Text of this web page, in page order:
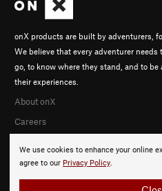
We use cookies to enhance your online
agree to our Privacy Policy.
onX products are built by adventurers,
We believe that every adventurer needs
go, to know where they stand, and to be
their experiences.
About onX
Careers